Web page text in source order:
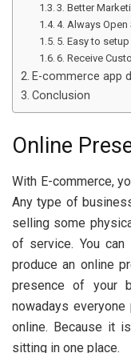
3. Better
4. Always Open
5. Easy to setup
6. Receive
E-commerce app
Conclusion
Online
With E-commerce,
Any type of
selling some
of service. You
produce an online
presence of your
nowadays
online. Because it
sitting in one place.